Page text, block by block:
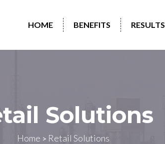
HOME BENEFITS RESULTS
Solutions
Home > Retail Solutions